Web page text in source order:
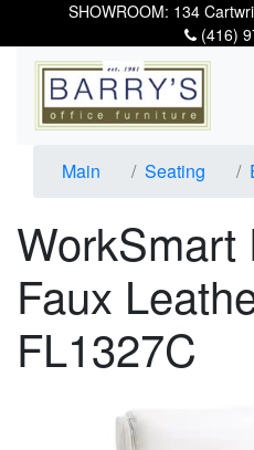
SHOWROOM: 134
(416)
Main Seating
WorkSmart
Faux
FL1327C